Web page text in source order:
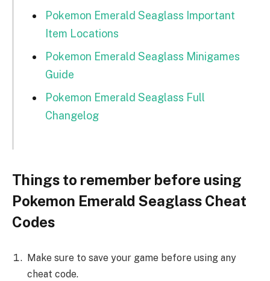
Pokemon Emerald Seaglass Important
Item Locations
Pokemon Emerald Seaglass Minigames
Guide
Pokemon Emerald Seaglass Full
Changelog
Things to remember before using
Pokemon Emerald Seaglass Cheat
Codes
Make sure to save your game before using any
cheat code.